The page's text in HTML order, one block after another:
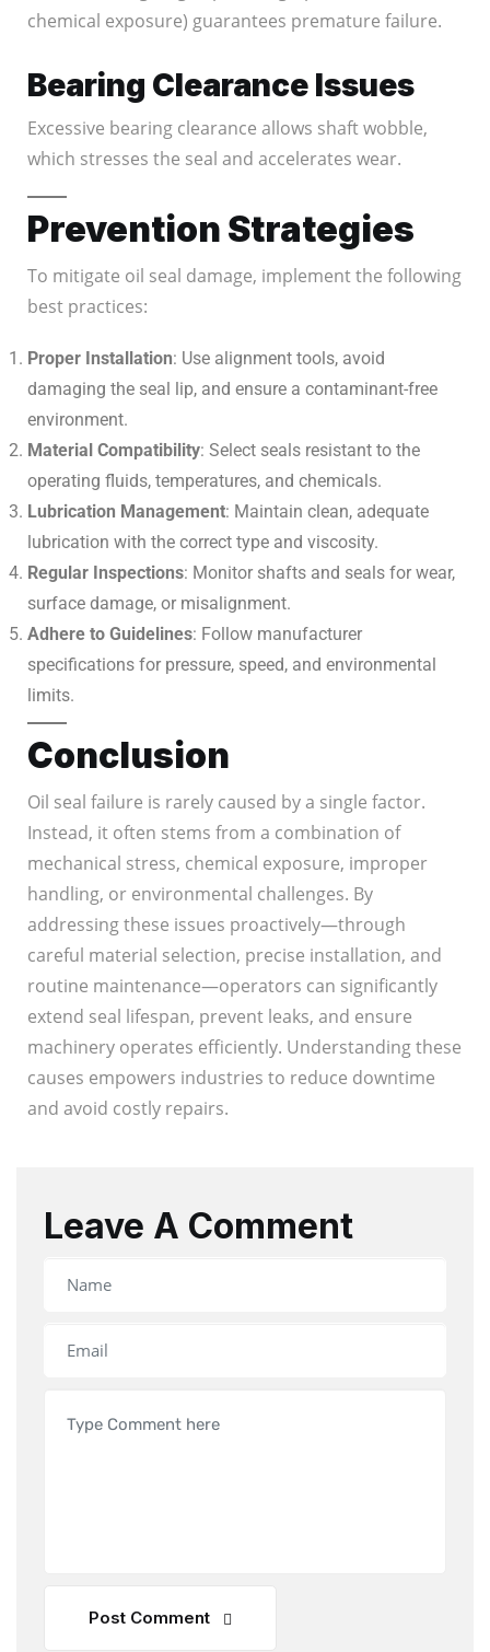
chemical exposure) guarantees premature failure.
Bearing Clearance Issues
Excessive bearing clearance allows shaft wobble,
which stresses the seal and accelerates wear.
Prevention Strategies
To mitigate oil seal damage, implement the following
best practices:
Proper Installation: Use alignment tools, avoid
damaging the seal lip, and ensure a contaminant-free
environment.
Material Compatibility: Select seals resistant to the
operating fluids, temperatures, and chemicals.
Lubrication Management: Maintain clean, adequate
lubrication with the correct type and viscosity.
Regular Inspections: Monitor shafts and seals for wear,
surface damage, or misalignment.
Adhere to Guidelines: Follow manufacturer
specifications for pressure, speed, and environmental
limits.
Conclusion
Oil seal failure is rarely caused by a single factor.
Instead, it often stems from a combination of
mechanical stress, chemical exposure, improper
handling, or environmental challenges. By
addressing these issues proactively—through
careful material selection, precise installation, and
routine maintenance—operators can significantly
extend seal lifespan, prevent leaks, and ensure
machinery operates efficiently. Understanding these
causes empowers industries to reduce downtime
and avoid costly repairs.
Leave A Comment
Post Comment